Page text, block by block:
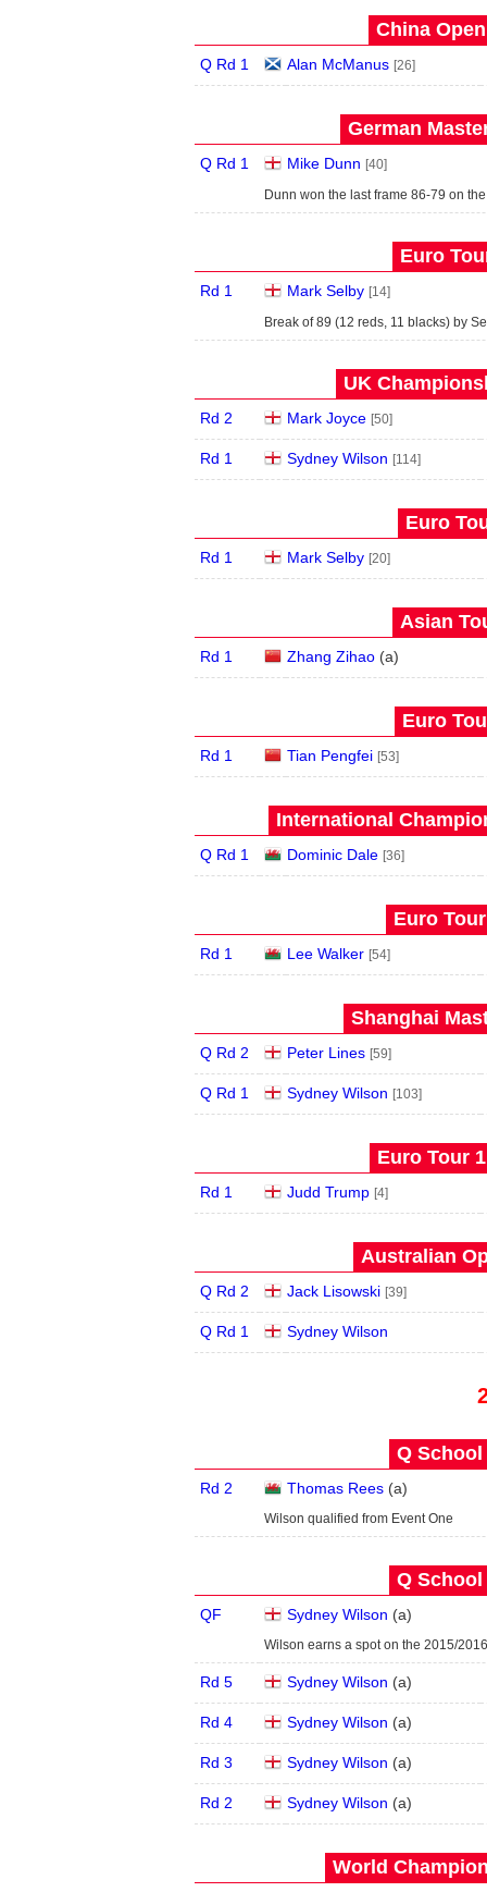
China
Q Rd 1 Alan McManus [26]
German
Q Rd 1 Mike Dunn [40]
Dunn won the last frame 86-79 on
Euro
Rd 1 Mark Selby [14]
Break of 89 (12 reds, 11 blacks) by
UK
Rd 2 Mark Joyce [50]
Rd 1 Sydney Wilson [114]
Euro
Rd 1 Mark Selby [20]
Asian
Rd 1 Zhang Zihao(a)
Euro
Rd 1 Tian Pengfei [53]
International
Q Rd 1 Dominic Dale [36]
Euro
Rd 1 Lee Walker [54]
Shanghai
Q Rd 2 Peter Lines [59]
Q Rd 1 Sydney Wilson [103]
Euro Tour
Rd 1 Judd Trump [4]
Australian
Q Rd 2 Jack Lisowski [39]
Q Rd 1 Sydney Wilson
Q School
Rd 2 Thomas Rees(a)
Wilson qualified from Event One
Q School
QF Sydney Wilson (a)
Wilson earns a spot on the 2015/
Rd 5 Sydney Wilson (a)
Rd 4 Sydney Wilson (a)
Rd 3 Sydney Wilson (a)
Rd 2 Sydney Wilson (a)
World